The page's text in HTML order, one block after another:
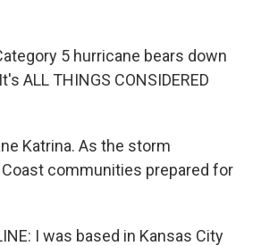
5 hurricane bears down
ALL THINGS CONSIDERED
Katrina. As the storm
Coast communities prepared for
I was based in Kansas City